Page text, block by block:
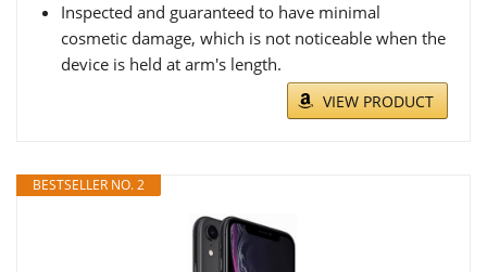
Inspected and guaranteed to have minimal
cosmetic damage, which is not noticeable when the
device is held at arm's length.
VIEW PRODUCT
BESTSELLER NO. 2